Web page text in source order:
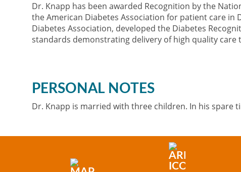
Dr. Knapp has been awarded Recognition by the
the American Diabetes Association for patient care in
Diabetes Association, developed the Diabetes
standards demonstrating delivery of high quality care
PERSONAL NOTES
Dr. Knapp is married with three children. In his spare